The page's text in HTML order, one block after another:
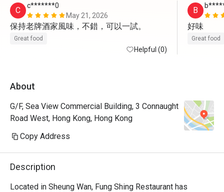
C
c*******0
May 21, 2026
保持老牌酒家風味，不錯，可以一試。
Great food
Helpful (0)
B
好味
Great food
About
G/F, Sea View Commercial Building, 3 Connaught
Road West, Hong Kong, Hong Kong
Copy Address
Description
Located in Sheung Wan, Fung Shing Restaurant has